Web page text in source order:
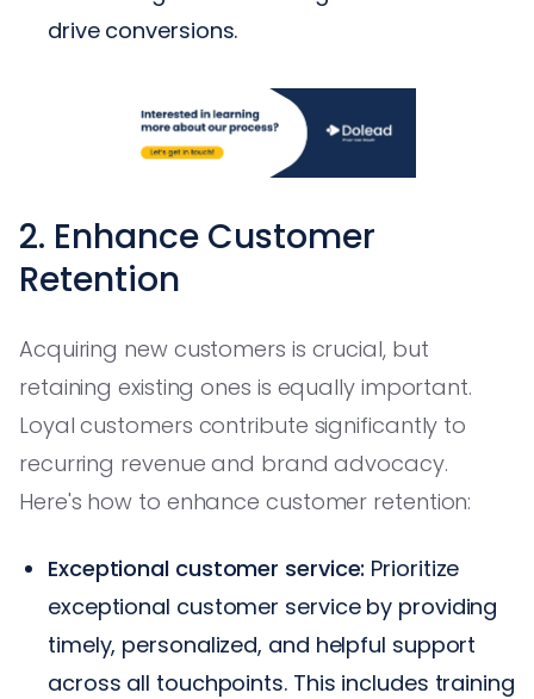
drive conversions.
2. Enhance Customer
Retention
Acquiring new customers is crucial, but
retaining existing ones is equally important.
Loyal customers contribute significantly to
recurring revenue and brand advocacy.
Here's how to enhance customer retention:
Exceptional customer service: Prioritize
exceptional customer service by providing
timely, personalized, and helpful support
across all touchpoints. This includes training